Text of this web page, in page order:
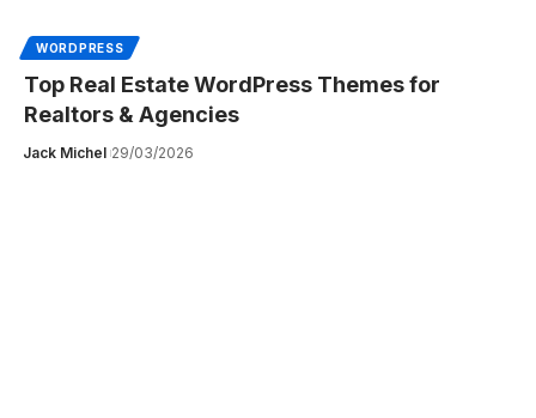
WORDPRESS
Top Real Estate WordPress Themes for
Realtors & Agencies
Jack Michel 29/03/2026